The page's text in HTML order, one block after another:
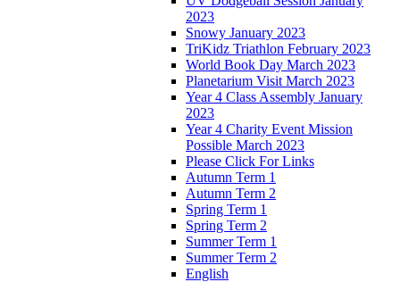
2023
Snowy January 2023
TriKidz Triathlon February 2023
World Book Day March 2023
Planetarium Visit March 2023
Year 4 Class Assembly January
2023
Year 4 Charity Event Mission
Possible March 2023
Please Click For Links
Autumn Term 1
Autumn Term 2
Spring Term 1
Spring Term 2
Summer Term 1
Summer Term 2
English